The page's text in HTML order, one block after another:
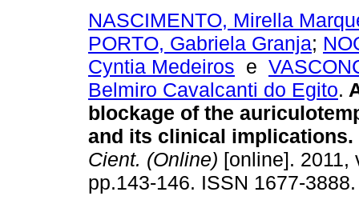
NASCIMENTO, Mirella
PORTO, Gabriela Granja;
Cyntia Medeiros e
Belmiro Cavalcanti do Egito.
blockage of the
and its clinical implications.
Cient. (Online) [online]. 2011,
pp.143-146. ISSN 1677-3888.